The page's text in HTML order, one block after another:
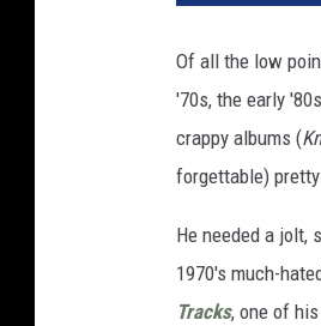
Of all the low
'70s, the early
crappy albums (
forgettable)
He needed a jolt,
1970's much-
Tracks, one of